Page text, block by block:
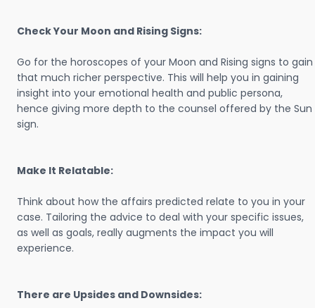
Check Your Moon and Rising Signs:
Go for the horoscopes of your Moon and Rising signs to gain
that much richer perspective. This will help you in gaining
insight into your emotional health and public persona,
hence giving more depth to the counsel offered by the Sun
sign.
Make It Relatable:
Think about how the affairs predicted relate to you in your
case. Tailoring the advice to deal with your specific issues,
as well as goals, really augments the impact you will
experience.
There are Upsides and Downsides: